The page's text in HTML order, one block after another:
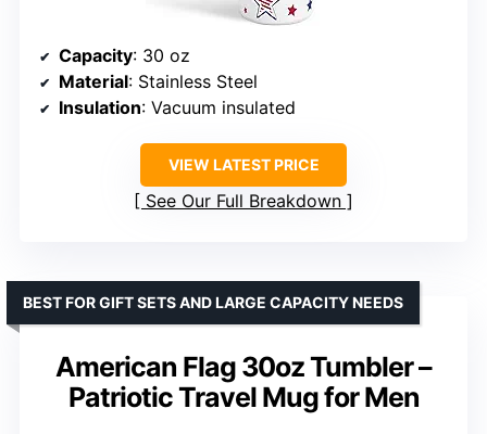
Capacity: 30 oz
Material: Stainless Steel
Insulation: Vacuum insulated
VIEW LATEST PRICE
See Our Full Breakdown
American Flag 30oz Tumbler –
Patriotic Travel Mug for Men
BEST FOR GIFT SETS AND LARGE CAPACITY NEEDS